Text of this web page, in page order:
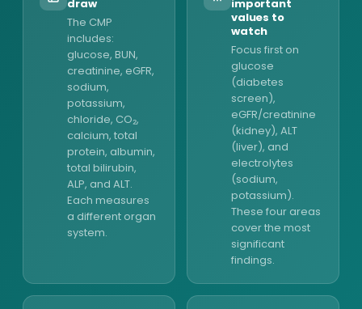
draw
The CMP
includes:
glucose, BUN,
creatinine, eGFR,
sodium,
potassium,
chloride, CO₂,
calcium, total
protein, albumin,
total bilirubin,
ALP, and ALT.
Each measures
a different organ
system.
important
values to
watch
Focus first on
glucose
(diabetes
screen),
eGFR/creatinine
(kidney), ALT
(liver), and
electrolytes
(sodium,
potassium).
These four areas
cover the most
significant
findings.